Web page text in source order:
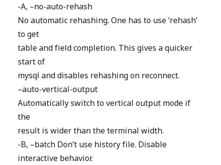
-A, –no-auto-rehash
No automatic rehashing. One has to use ‘rehash’
to get
table and field completion. This gives a quicker
start of
mysql and disables rehashing on reconnect.
–auto-vertical-output
Automatically switch to vertical output mode if
the
result is wider than the terminal width.
-B, –batch Don’t use history file. Disable
interactive behavior.